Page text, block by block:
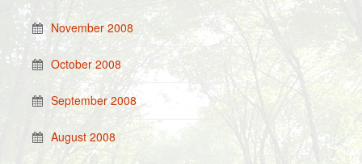
November 2008
October 2008
September 2008
August 2008